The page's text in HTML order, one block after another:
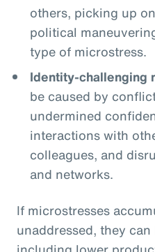
others, picking up
political
type of microstress.
Identity-challenging
be caused by
undermined
interactions with
colleagues, and
and networks.
If microstresses
unaddressed, they